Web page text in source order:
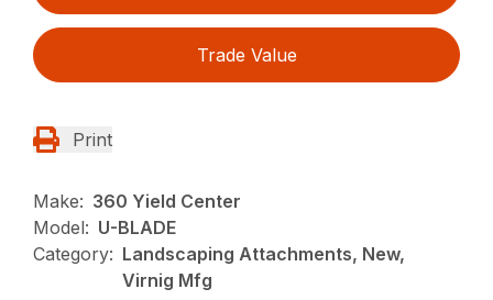
Trade Value
Print
Make: 360 Yield Center
Model: U-BLADE
Category: Landscaping Attachments, New,
Virnig Mfg